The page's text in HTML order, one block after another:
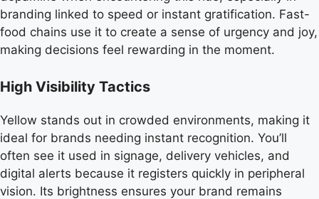
branding linked to speed or instant gratification. Fast-
food chains use it to create a sense of urgency and joy,
making decisions feel rewarding in the moment.
High Visibility Tactics
Yellow stands out in crowded environments, making it
ideal for brands needing instant recognition. You’ll
often see it used in signage, delivery vehicles, and
digital alerts because it registers quickly in peripheral
vision. Its brightness ensures your brand remains